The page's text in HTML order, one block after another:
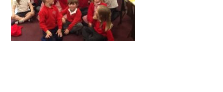
Friends
of
Trinity